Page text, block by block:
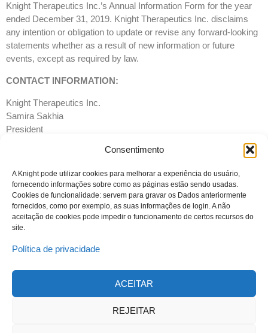
Consentimento
A Knight pode utilizar cookies para melhorar a experiência do usuário,
fornecendo informações sobre como as páginas estão sendo usadas.
Cookies de funcionalidade: servem para gravar os Dados anteriormente
fornecidos, como por exemplo, as suas informações de login. A não
aceitação de cookies pode impedir o funcionamento de certos recursos do
site.
Política de privacidade
ACEITAR
REJEITAR
Knight Therapeutics Inc.’s Annual Information Form for the year
ended December 31, 2019. Knight Therapeutics Inc. disclaims
any intention or obligation to update or revise any forward-looking
statements whether as a result of new information or future
events, except as required by law.
CONTACT INFORMATION:
Knight Therapeutics Inc.
Samira Sakhia
President
info@gudknight.com
Website:
www.gud-knight.com
© 2023 Todos os direitos reservados
Política de Privacidade